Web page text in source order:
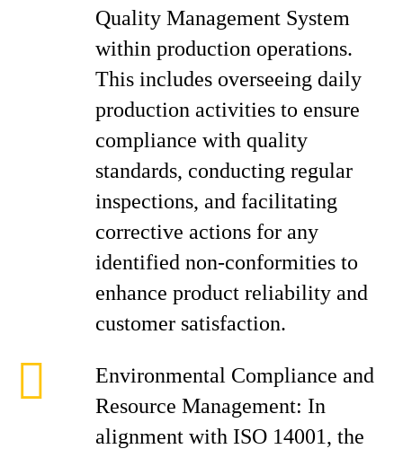
Quality Management System
within production operations.
This includes overseeing daily
production activities to ensure
compliance with quality
standards, conducting regular
inspections, and facilitating
corrective actions for any
identified non-conformities to
enhance product reliability and
customer satisfaction.
Environmental Compliance and
Resource Management: In
alignment with ISO 14001, the